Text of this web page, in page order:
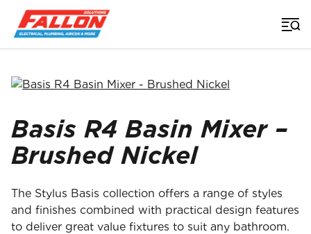
Home > Uncategorized > Searched for
Basis R4 Basin Mixer –
Brushed Nickel
The Stylus Basis collection offers a range of styles
and finishes combined with practical design features
to deliver great value fixtures to suit any bathroom.